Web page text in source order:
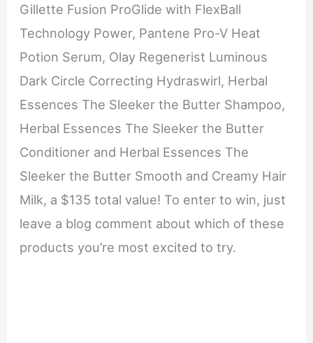
Gillette Fusion ProGlide with FlexBall
Technology Power, Pantene Pro-V Heat
Potion Serum, Olay Regenerist Luminous
Dark Circle Correcting Hydraswirl, Herbal
Essences The Sleeker the Butter Shampoo,
Herbal Essences The Sleeker the Butter
Conditioner and Herbal Essences The
Sleeker the Butter Smooth and Creamy Hair
Milk, a $135 total value! To enter to win, just
leave a blog comment about which of these
products you’re most excited to try.